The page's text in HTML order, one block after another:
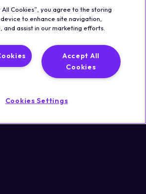
©2026 Qualisystems LTD
Back to top
All Cookies”, you agree to the storing
to enhance site navigation,
and assist in our marketing efforts.
Accept All
Cookies
Cookies Settings